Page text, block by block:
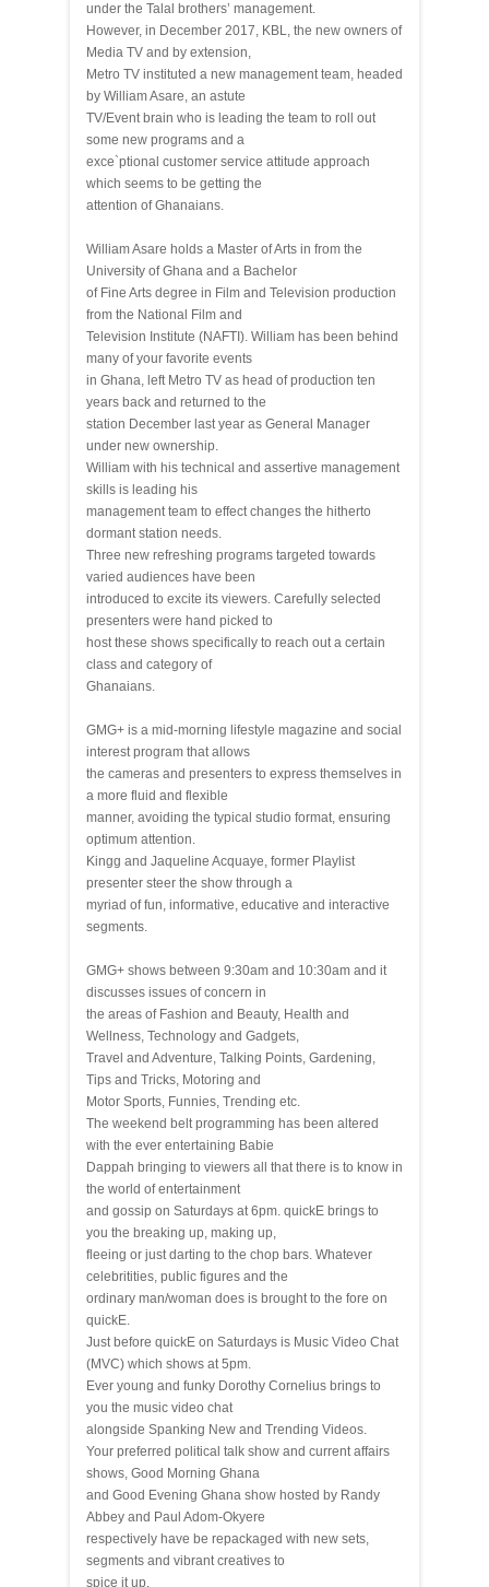
under the Talal brothers’ management.
However, in December 2017, KBL, the new owners of
Media TV and by extension,
Metro TV instituted a new management team, headed
by William Asare, an astute
TV/Event brain who is leading the team to roll out
some new programs and a
exce`ptional customer service attitude approach
which seems to be getting the
attention of Ghanaians.
William Asare holds a Master of Arts in from the
University of Ghana and a Bachelor
of Fine Arts degree in Film and Television production
from the National Film and
Television Institute (NAFTI). William has been behind
many of your favorite events
in Ghana, left Metro TV as head of production ten
years back and returned to the
station December last year as General Manager
under new ownership.
William with his technical and assertive management
skills is leading his
management team to effect changes the hitherto
dormant station needs.
Three new refreshing programs targeted towards
varied audiences have been
introduced to excite its viewers. Carefully selected
presenters were hand picked to
host these shows specifically to reach out a certain
class and category of
Ghanaians.
GMG+ is a mid-morning lifestyle magazine and social
interest program that allows
the cameras and presenters to express themselves in
a more fluid and flexible
manner, avoiding the typical studio format, ensuring
optimum attention.
Kingg and Jaqueline Acquaye, former Playlist
presenter steer the show through a
myriad of fun, informative, educative and interactive
segments.
GMG+ shows between 9:30am and 10:30am and it
discusses issues of concern in
the areas of Fashion and Beauty, Health and
Wellness, Technology and Gadgets,
Travel and Adventure, Talking Points, Gardening,
Tips and Tricks, Motoring and
Motor Sports, Funnies, Trending etc.
The weekend belt programming has been altered
with the ever entertaining Babie
Dappah bringing to viewers all that there is to know in
the world of entertainment
and gossip on Saturdays at 6pm. quickE brings to
you the breaking up, making up,
fleeing or just darting to the chop bars. Whatever
celebritities, public figures and the
ordinary man/woman does is brought to the fore on
quickE.
Just before quickE on Saturdays is Music Video Chat
(MVC) which shows at 5pm.
Ever young and funky Dorothy Cornelius brings to
you the music video chat
alongside Spanking New and Trending Videos.
Your preferred political talk show and current affairs
shows, Good Morning Ghana
and Good Evening Ghana show hosted by Randy
Abbey and Paul Adom-Okyere
respectively have be repackaged with new sets,
segments and vibrant creatives to
spice it up.